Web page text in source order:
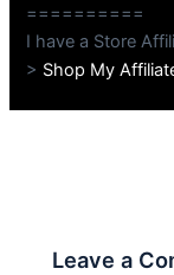
==========
I have a Store
> Shop My
Leave a